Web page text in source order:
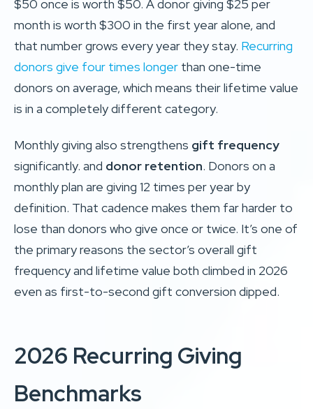
$50 once is worth $50. A donor giving $25 per
month is worth $300 in the first year alone, and
that number grows every year they stay. Recurring
donors give four times longer than one-time
donors on average, which means their lifetime value
is in a completely different category.
Monthly giving also strengthens gift frequency
significantly. and donor retention. Donors on a
monthly plan are giving 12 times per year by
definition. That cadence makes them far harder to
lose than donors who give once or twice. It’s one of
the primary reasons the sector’s overall gift
frequency and lifetime value both climbed in 2026
even as first-to-second gift conversion dipped.
2026 Recurring Giving
Benchmarks